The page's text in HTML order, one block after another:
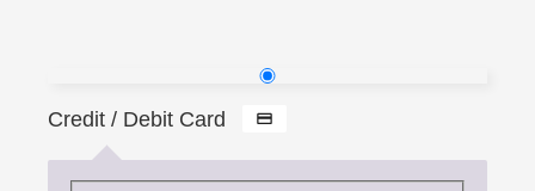
Credit / Debit Card